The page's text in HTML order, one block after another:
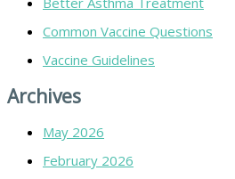
Common Vaccine Questions
Vaccine Guidelines
Archives
May 2026
February 2026